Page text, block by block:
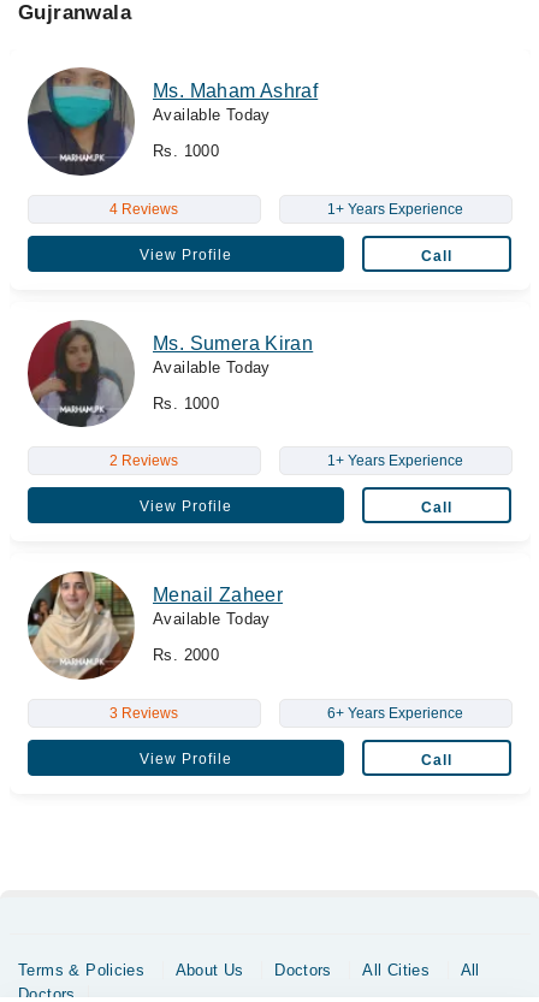
Gujranwala
Ms. Maham Ashraf
Available Today
Rs. 1000
4 Reviews 1+ Years Experience
View Profile Call
Ms. Sumera Kiran
Available Today
Rs. 1000
2 Reviews 1+ Years Experience
View Profile Call
Menail Zaheer
Available Today
Rs. 2000
3 Reviews 6+ Years Experience
View Profile Call
Terms & Policies About Us Doctors All Cities
All
Doctors